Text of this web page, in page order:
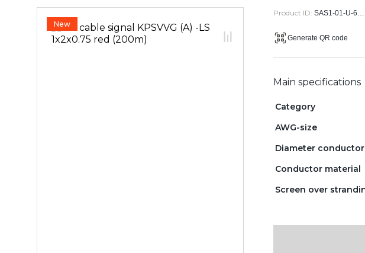
02.20.07.01 Cable for security
systems
New
Product ID: SAS1-01-U-
Generate QR code
Main specifications
Category
AWG-size
Diameter
Conductor material
Screen over